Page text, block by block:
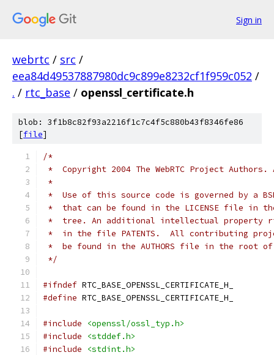
Sign in
webrtc / src /
eea84d49537887980dc9c899e8232cf1f959c052 /
. / rtc_base / openssl_certificate.h
blob: 3f1b8c82f93a2216f1c7c4f5c880b43f8346fe86
[file]
/*
*  Copyright 2004 The WebRTC Project
*
*  Use of this source code is governed by a
*  that can be found in the LICENSE file in
*  tree. An additional intellectual property
*  in the file PATENTS.  All contributing
*  be found in the AUTHORS file in the root
*/
#ifndef RTC_BASE_OPENSSL_CERTIFICATE_H_
#define RTC_BASE_OPENSSL_CERTIFICATE_H_
#include
<openssl/ossl_typ.h>
#include
<stddef.h>
#include
<stdint.h>